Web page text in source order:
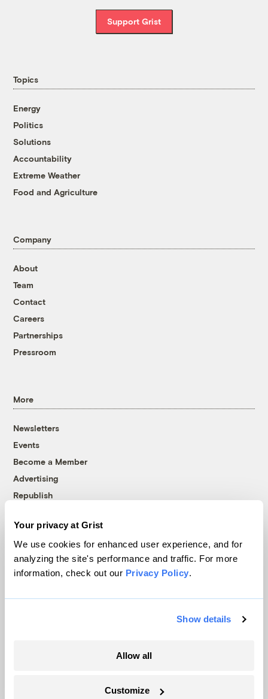
Your privacy at Grist
We use cookies for enhanced user experience, and for
analyzing the site's performance and traffic. For more
information, check out our Privacy Policy.
Show details
Allow all
Customize
Support Grist
Topics
Energy
Politics
Solutions
Accountability
Extreme Weather
Food and Agriculture
Company
About
Team
Contact
Careers
Partnerships
Pressroom
More
Newsletters
Events
Become a Member
Advertising
Republish
© 1999-2026 Grist Magazine, Inc. All rights reserved.
Grist is powered byWordPress VIP